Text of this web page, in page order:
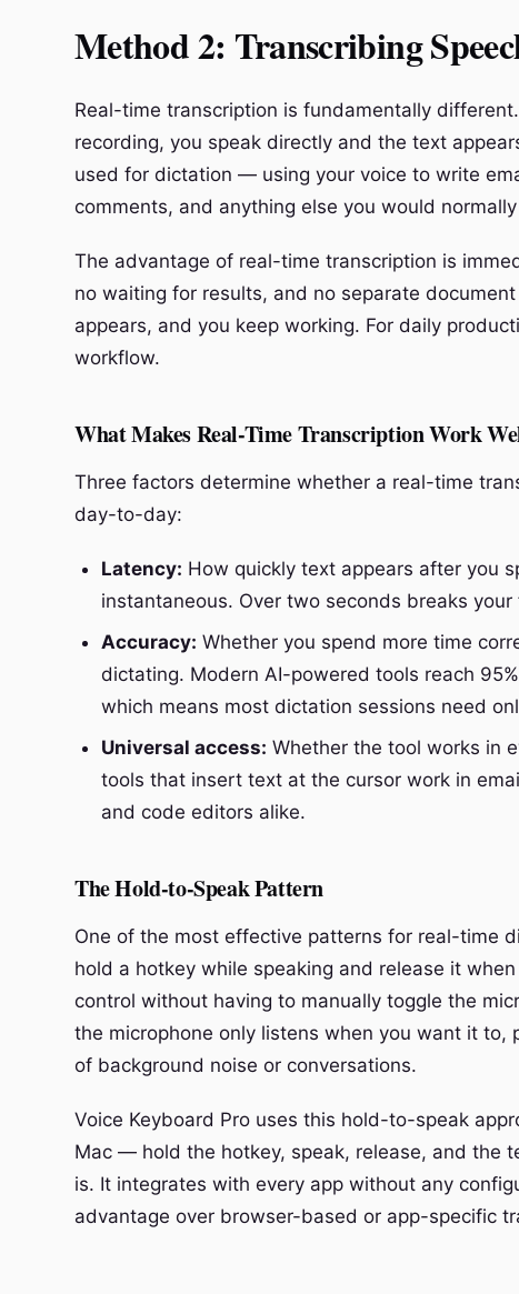
Method 2: Transcribing
Real-time transcription is fundamentally
recording, you speak directly and the text
used for dictation — using your voice to write
comments, and anything else you would
The advantage of real-time transcription is
no waiting for results, and no separate
appears, and you keep working. For daily
workflow.
What Makes Real-Time Transcription Work
Three factors determine whether a real-time
day-to-day:
Latency: How quickly text appears after you
instantaneous. Over two seconds breaks your
Accuracy: Whether you spend more time
dictating. Modern AI-powered tools reach
which means most dictation sessions need
Universal access: Whether the tool works in
tools that insert text at the cursor work in
and code editors alike.
The Hold-to-Speak Pattern
One of the most effective patterns for real-time
hold a hotkey while speaking and release it
control without having to manually toggle the
the microphone only listens when you want it to,
of background noise or conversations.
Voice Keyboard Pro uses this hold-to-speak
Mac — hold the hotkey, speak, release, and the
is. It integrates with every app without any
advantage over browser-based or app-specific